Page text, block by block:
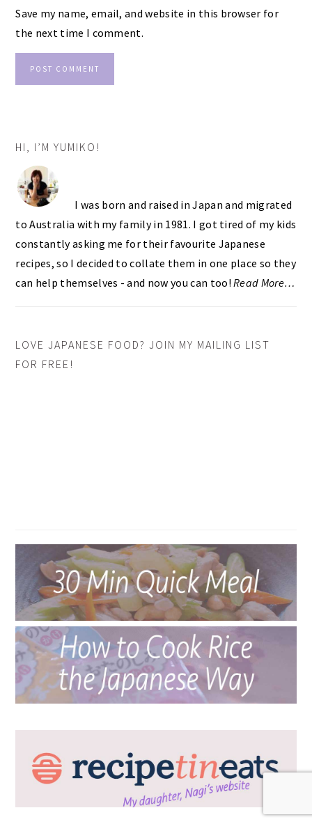
Save my name, email, and website in this browser for
the next time I comment.
SIDEBAR
HI, I’M YUMIKO!
I was born and raised in Japan and migrated
to Australia with my family in 1981. I got tired of my kids
constantly asking me for their favourite Japanese
recipes, so I decided to collate them in one place so they
can help themselves - and now you can too!Read More…
LOVE JAPANESE FOOD? JOIN MY MAILING LIST
FOR FREE!